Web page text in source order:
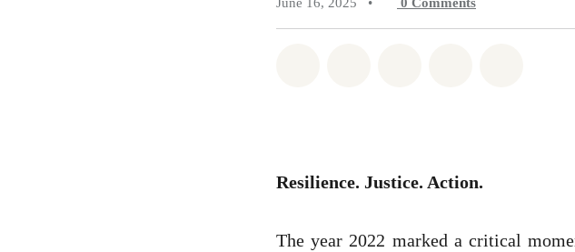
Resilience. Justice. Action.
The year 2022 marked a critical